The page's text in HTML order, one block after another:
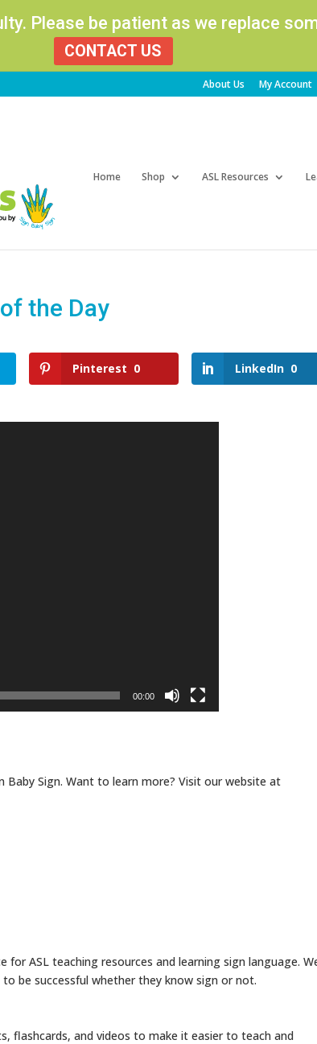
Please be patient as we replace
CONTACT US
About Us My Account
Home Shop ASL Resources
Products
the Day
Pinterest 0 LinkedIn 0
00:00
Baby Sign. Want to learn more? Visit our website at
ASL teaching resources and learning sign language.
be successful whether they know sign or not.
flashcards, and videos to make it easier to teach and